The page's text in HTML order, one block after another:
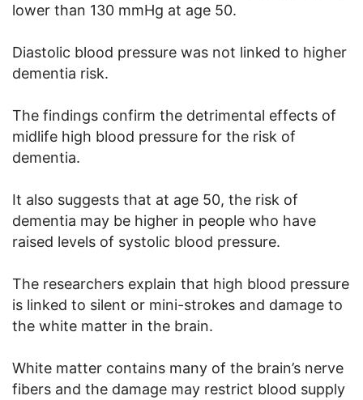
lower than 130 mmHg at age 50.
Diastolic blood pressure was not linked to higher
dementia risk.
The findings confirm the detrimental effects of
midlife high blood pressure for the risk of
dementia.
It also suggests that at age 50, the risk of
dementia may be higher in people who have
raised levels of systolic blood pressure.
The researchers explain that high blood pressure
is linked to silent or mini-strokes and damage to
the white matter in the brain.
White matter contains many of the brain’s nerve
fibers and the damage may restrict blood supply